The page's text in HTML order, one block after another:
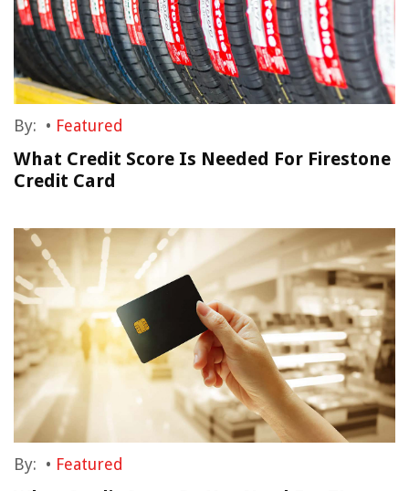
By: • Featured
What Credit Score Is Needed For Firestone
Credit Card
By: • Featured